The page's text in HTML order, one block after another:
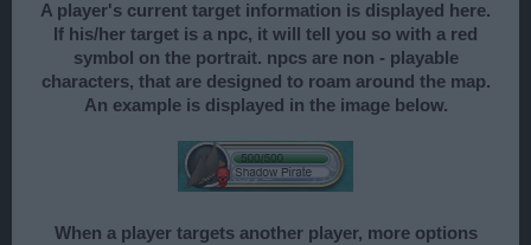
A player's current target information is displayed here.
If his/her target is a npc, it will tell you so with a red
symbol on the portrait. npcs are non - playable
characters, that are designed to roam around the map.
An example is displayed in the image below.
When a player targets another player, more options